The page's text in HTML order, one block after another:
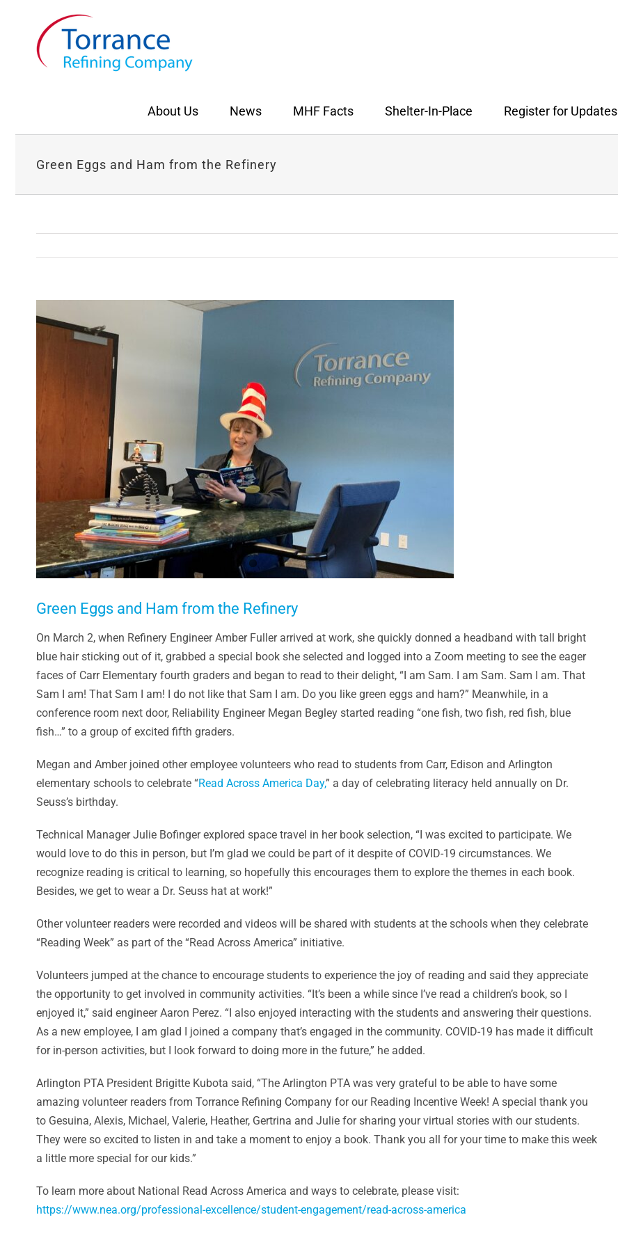
About Us News MHF Facts Shelter-In-Place Register for Updates
Green Eggs and Ham from the Refinery
Larger
Green Eggs and Ham from the Refinery
On March 2, when Refinery Engineer Amber Fuller arrived at work, she quickly donned a headband with tall bright
blue hair sticking out of it, grabbed a special book she selected and logged into a Zoom meeting to see the eager
faces of Carr Elementary fourth graders and began to read to their delight, “I am Sam. I am Sam. Sam I am. That
Sam I am! That Sam I am! I do not like that Sam I am. Do you like green eggs and ham?” Meanwhile, in a
conference room next door, Reliability Engineer Megan Begley started reading “one fish, two fish, red fish, blue
fish…” to a group of excited fifth graders.
Megan and Amber joined other employee volunteers who read to students from Carr, Edison and Arlington
elementary schools to celebrate “Read Across America Day,” a day of celebrating literacy held annually on Dr.
Seuss’s birthday.
Technical Manager Julie Bofinger explored space travel in her book selection, “I was excited to participate. We
would love to do this in person, but I’m glad we could be part of it despite of COVID-19 circumstances. We
recognize reading is critical to learning, so hopefully this encourages them to explore the themes in each book.
Besides, we get to wear a Dr. Seuss hat at work!”
Other volunteer readers were recorded and videos will be shared with students at the schools when they celebrate
“Reading Week” as part of the “Read Across America” initiative.
Volunteers jumped at the chance to encourage students to experience the joy of reading and said they appreciate
the opportunity to get involved in community activities. “It’s been a while since I’ve read a children’s book, so I
enjoyed it,” said engineer Aaron Perez. “I also enjoyed interacting with the students and answering their questions.
As a new employee, I am glad I joined a company that’s engaged in the community. COVID-19 has made it difficult
for in-person activities, but I look forward to doing more in the future,” he added.
Arlington PTA President Brigitte Kubota said, “The Arlington PTA was very grateful to be able to have some
amazing volunteer readers from Torrance Refining Company for our Reading Incentive Week! A special thank you
to Gesuina, Alexis, Michael, Valerie, Heather, Gertrina and Julie for sharing your virtual stories with our students.
They were so excited to listen in and take a moment to enjoy a book. Thank you all for your time to make this week
a little more special for our kids.”
To learn more about National Read Across America and ways to celebrate, please visit:
https://www.nea.org/professional-excellence/student-engagement/read-across-america